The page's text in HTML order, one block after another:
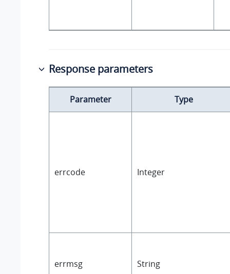
Response parameters
Parameter Type
errcode Integer
errmsg String